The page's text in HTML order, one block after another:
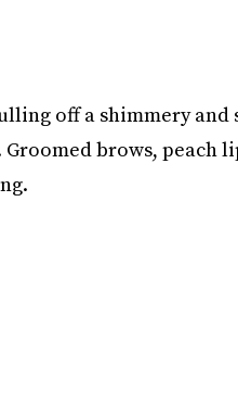
off a shimmery
Groomed brows, peach